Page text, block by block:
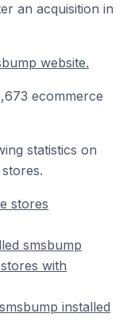
an acquisition in
website.
ecommerce
statistics on
stores
smsbump
with
installed